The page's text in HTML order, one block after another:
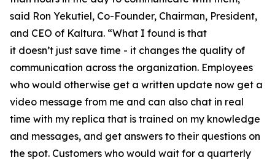
said Ron Yekutiel, Co-Founder, Chairman, President,
and CEO of Kaltura. “What I found is that
it doesn’t just save time - it changes the quality of
communication across the organization. Employees
who would otherwise get a written update now get a
video message from me and can also chat in real
time with my replica that is trained on my knowledge
and messages, and get answers to their questions on
the spot. Customers who would wait for a quarterly